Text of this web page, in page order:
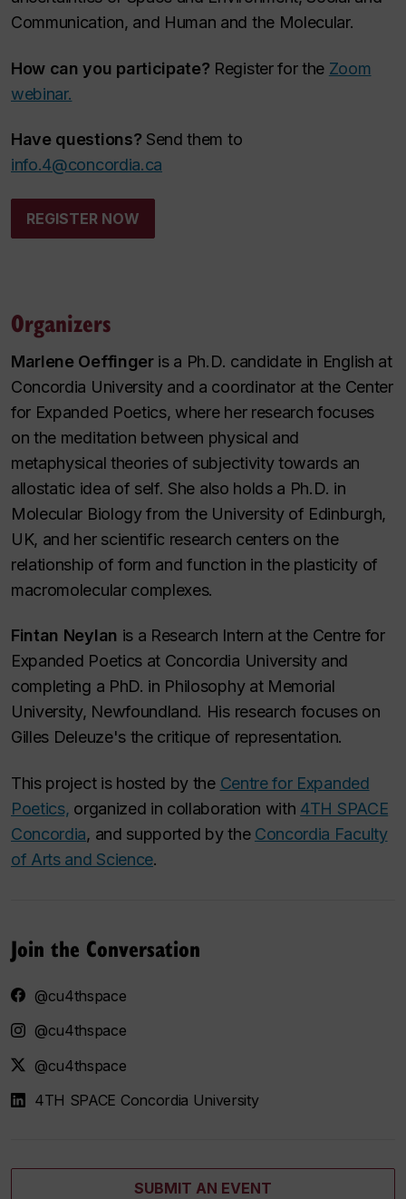
Communication, and Human and the Molecular.
How can you participate? Register for the Zoom
webinar.
Have questions? Send them to
info.4@concordia.ca
REGISTER NOW
Organizers
Marlene Oeffingeris a Ph.D. candidate in English at
Concordia University and a coordinator at the Center
for Expanded Poetics, where her research focuses
on the meditation between physical and
metaphysical theories of subjectivity towards an
allostatic idea of self. She also holds a Ph.D. in
Molecular Biology from the University of Edinburgh,
UK, and her scientific research centers on the
relationship of form and function in the plasticity of
macromolecular complexes.
Fintan Neylan is a Research Intern at the Centre for
Expanded Poetics at Concordia University and
completing a PhD. in Philosophy at Memorial
University, Newfoundland. His research focuses on
Gilles Deleuze's the critique of representation.
This project is hosted by the Centre for Expanded
Poetics, organized in collaboration with 4TH SPACE
Concordia, and supported by the Concordia Faculty
of Arts and Science.
Join the Conversation
@cu4thspace
@cu4thspace
@cu4thspace
4TH SPACE Concordia University
SUBMIT AN EVENT